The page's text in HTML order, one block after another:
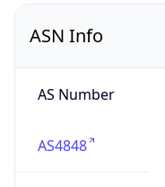
ASN Info
AS Number
AS4848